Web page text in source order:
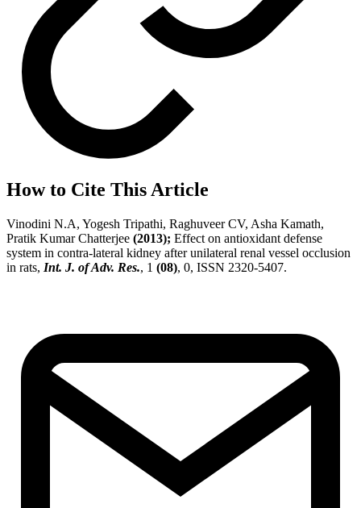
How to Cite This Article
Vinodini N.A, Yogesh Tripathi, Raghuveer CV, Asha Kamath,
Pratik Kumar Chatterjee (2013); Effect on antioxidant defense
system in contra-lateral kidney after unilateral renal vessel occlusion
in rats, Int. J. of Adv. Res., 1 (08), 0, ISSN 2320-5407.